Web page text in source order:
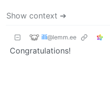
Show context ➔
illi@lemm.ee
Congratulations!